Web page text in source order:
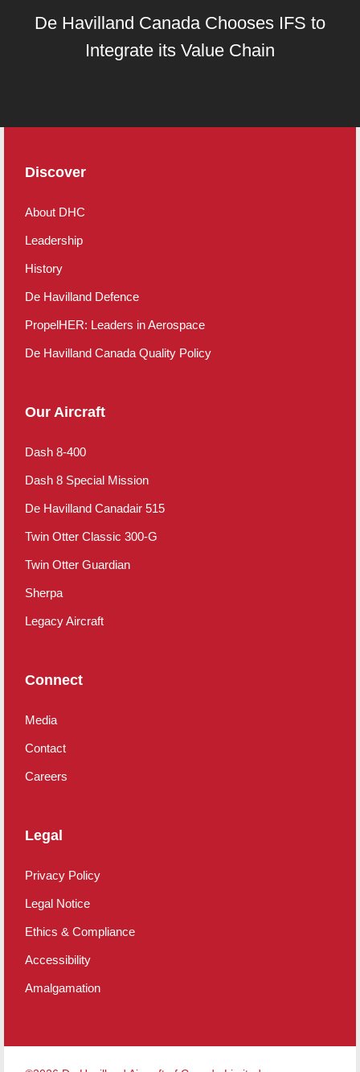
De Havilland Canada Chooses IFS to
Integrate its Value Chain
Discover
About DHC
Leadership
History
De Havilland Defence
PropelHER: Leaders in Aerospace
De Havilland Canada Quality Policy
Our Aircraft
Dash 8-400
Dash 8 Special Mission
De Havilland Canadair 515
Twin Otter Classic 300-G
Twin Otter Guardian
Sherpa
Legacy Aircraft
Connect
Media
Contact
Careers
Legal
Privacy Policy
Legal Notice
Ethics & Compliance
Accessibility
Amalgamation